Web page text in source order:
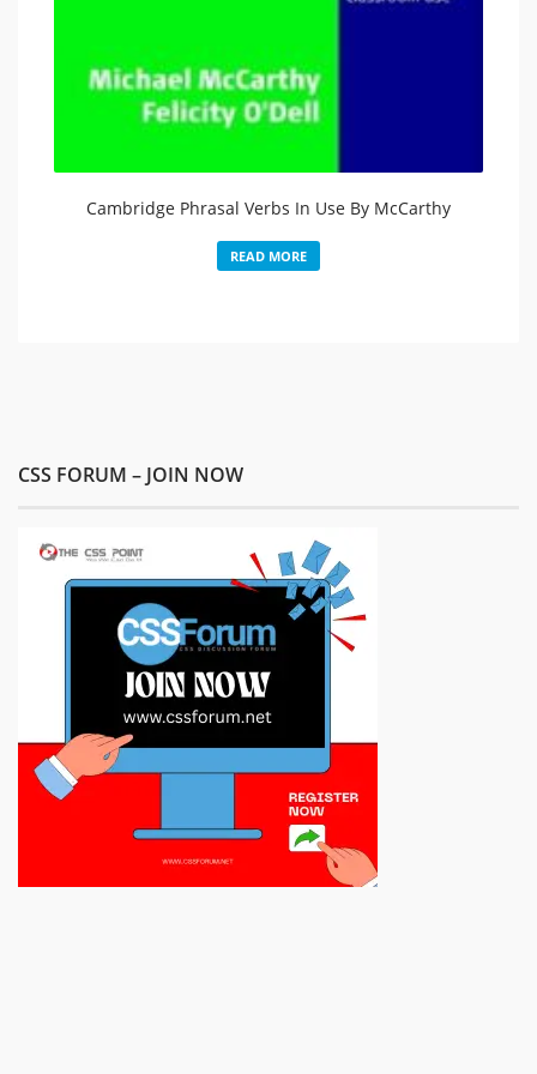
Cambridge Phrasal Verbs In Use By McCarthy
READ MORE
CSS FORUM – JOIN NOW